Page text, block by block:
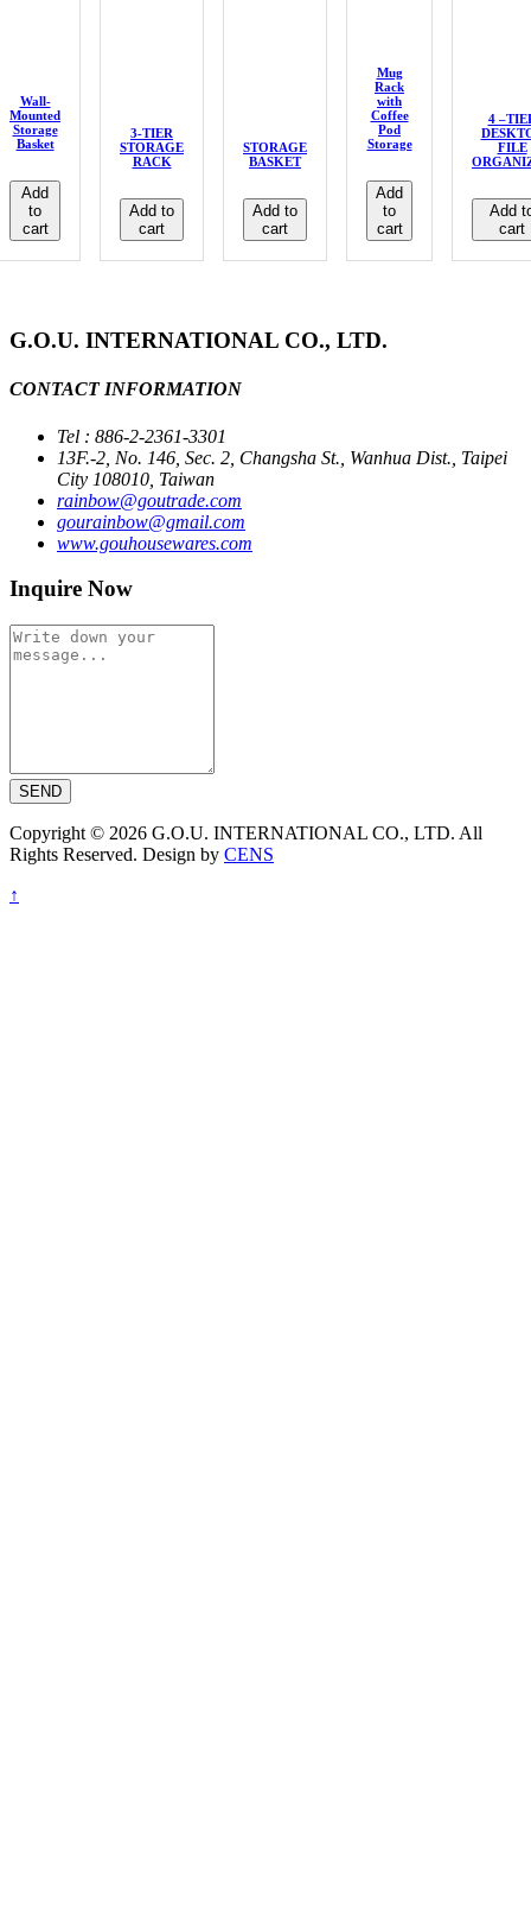
Wall-
Mounted
Storage
Basket
Add
to
cart
3-TIER
STORAGE
RACK
Add to
cart
STORAGE
BASKET
Add to
cart
Mug
Rack
with
Coffee
Pod
Storage
Add
to
cart
4
FILE
Add
cart
G.O.U. INTERNATIONAL CO., LTD.
CONTACT INFORMATION
Tel : 886-2-2361-3301
13F.-2, No. 146, Sec. 2, Changsha St., Wanhua Dist., Taipei
City 108010, Taiwan
rainbow@goutrade.com
gourainbow@gmail.com
www.gouhousewares.com
Inquire Now
SEND
Copyright © 2026 G.O.U. INTERNATIONAL CO., LTD. All
Rights Reserved. Design by CENS
↑